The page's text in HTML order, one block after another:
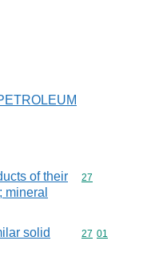
of their
Commodity
27
solid
Commodity
27 01